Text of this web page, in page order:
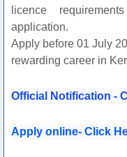
licence
application.
Apply before 01 July
rewarding career in
Official Notification -
Apply online- Click